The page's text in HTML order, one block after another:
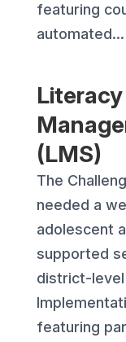
featuring
automated...
(LMS)
The
needed a
adolescent
supported
district-
featuring